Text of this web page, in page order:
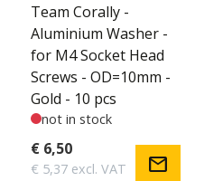
Team Corally -
Aluminium Washer -
for M4 Socket Head
Screws - OD=10mm -
Gold - 10 pcs
not in stock
€ 6,50
€ 5,37 excl. VAT mail